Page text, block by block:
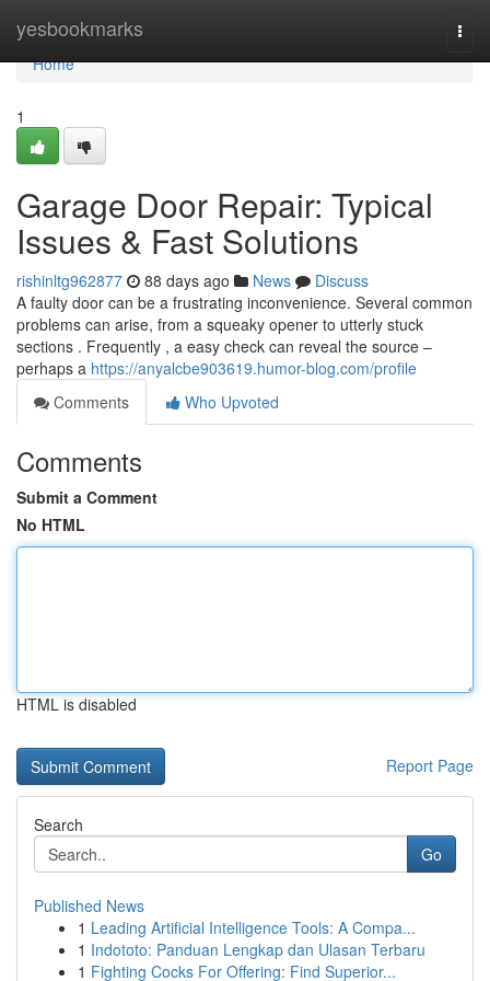
yesbookmarks
Home
Home
1
Garage Door Repair: Typical
Issues & Fast Solutions
rishinltg962877 88 days ago News
Discuss
A faulty door can be a frustrating inconvenience. Several common
problems can arise, from a squeaky opener to utterly stuck
sections . Frequently , a easy check can reveal the source –
perhaps a https://anyalcbe903619.humor-blog.com/profile
Comments
Who Upvoted
Comments
Submit a Comment
No HTML
HTML is disabled
Report Page
Search
Go
Published News
1 Leading Artificial Intelligence Tools: A Compa...
1 Indototo: Panduan Lengkap dan Ulasan Terbaru
1 Fighting Cocks For Offering: Find Superior...